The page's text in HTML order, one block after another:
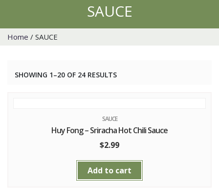
SAUCE
Home / SAUCE
SHOWING 1–20 OF 24 RESULTS
SAUCE
Huy Fong – Sriracha Hot Chili Sauce
$2.99
Add to cart